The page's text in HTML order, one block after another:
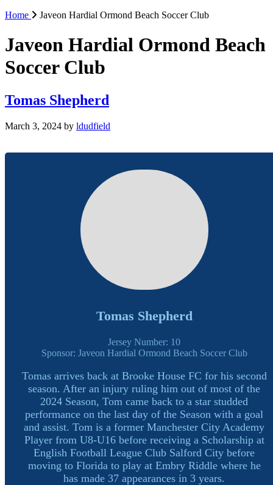
Home
Javeon Hardial Ormond Beach Soccer Club
Javeon Hardial Ormond Beach
Soccer Club
Tomas Shepherd
March 3, 2024 by ldudfield
Tomas Shepherd
Jersey Number: 10
Sponsor: Javeon Hardial Ormond Beach Soccer Club
Tomas arrives back at Brooke House FC for his second
season. After an injury ruling him out of most of the
2024 Season, Tom came back to a star studded
performance on the last day of the Season with a goal
and assist. Tom is a former Manchester City Academy
Player from U8-U16 before receiving a Scholarship at
English Football League Club Salford City before
moving to Florida to play at Embry Riddle where he
has made 37 appearances in 3 years.